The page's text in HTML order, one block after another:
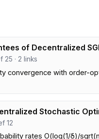
of Decentralized
25 · 2 links
convergence with order-
Stochastic
12
rates O(log(1/δ)/